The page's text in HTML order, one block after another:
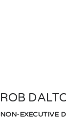
ROB
NON-EXECUTIVE